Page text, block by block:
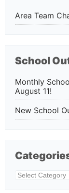
Area Team
School
Monthly
August 11!
New School
Categories